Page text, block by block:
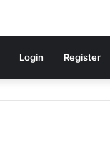
Login Register